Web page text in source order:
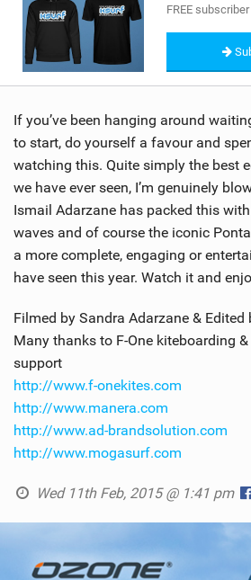
SUBSCRIBE
FREE
If you’ve been hanging around
to start, do yourself a favour and
watching this. Quite simply the best
we have ever seen, I’m genuinely
Ismail Adarzane has packed this
waves and of course the iconic
a more complete, engaging or
have seen this year. Watch it and
Filmed by Sandra Adarzane &
Many thanks to F-One kiteboarding
support
http://www.f-onekites.com
http://www.manera.com
http://www.ad-brandsolution.com
http://www.mogasurf.com
Wed 11th Feb, 2015 @ 1:41 pm